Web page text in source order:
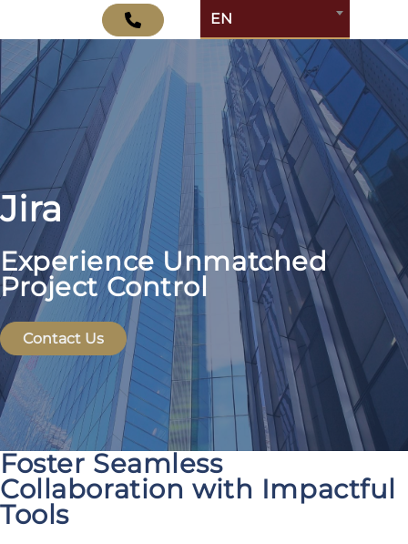
EN
Jira
Experience Unmatched
Project Control
Contact Us
Foster Seamless
Collaboration with Impactful
Tools